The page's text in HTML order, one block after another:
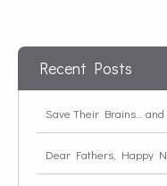
Recent Posts
Save Their Brains…
Dear Fathers, Happy